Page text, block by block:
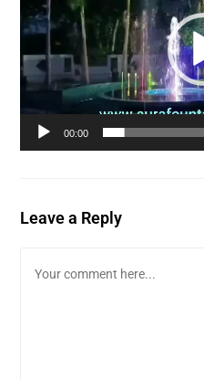
00:00
Leave a Reply